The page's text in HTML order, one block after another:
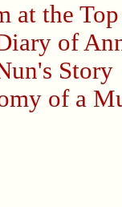
at the Top
of
Story
of a